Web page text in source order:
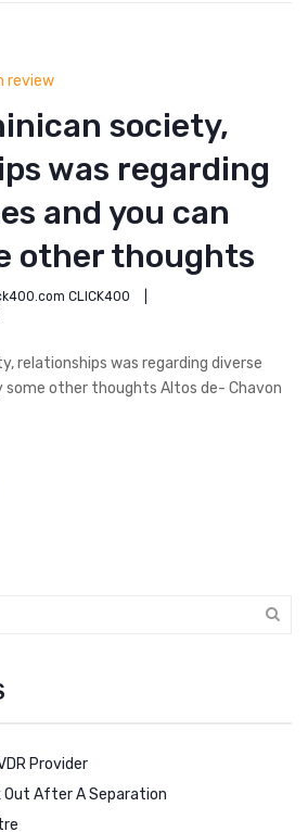
review
society,
was regarding
and you can
other thoughts
CLICK400
relationships was regarding diverse
some other thoughts Altos de- Chavon
Provider
Out After A Separation